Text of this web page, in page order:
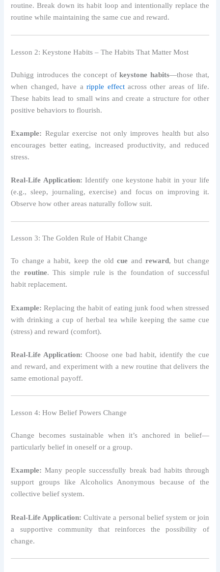
routine. Break down its habit loop and intentionally replace the
routine while maintaining the same cue and reward.
Lesson 2: Keystone Habits – The Habits That Matter Most
Duhigg introduces the concept ofkeystone habits—those that,
when changed, have aripple effectacross other areas of life.
These habits lead to small wins and create a structure for other
positive behaviors to flourish.
Example: Regular exercise not only improves health but also
encourages better eating, increased productivity, and reduced
stress.
Real-Life Application: Identify one keystone habit in your life
(e.g., sleep, journaling, exercise) and focus on improving it.
Observe how other areas naturally follow suit.
Lesson 3: The Golden Rule of Habit Change
To change a habit, keep the oldcue and reward, but change
the routine. This simple rule is the foundation of successful
habit replacement.
Example: Replacing the habit of eating junk food when stressed
with drinking a cup of herbal tea while keeping the same cue
(stress) and reward (comfort).
Real-Life Application: Choose one bad habit, identify the cue
and reward, and experiment with a new routine that delivers the
same emotional payoff.
Lesson 4: How Belief Powers Change
Change becomes sustainable when it’s anchored in belief—
particularly belief in oneself or a group.
Example: Many people successfully break bad habits through
support groups like Alcoholics Anonymous because of the
collective belief system.
Real-Life Application: Cultivate a personal belief system or join
a supportive community that reinforces the possibility of
change.